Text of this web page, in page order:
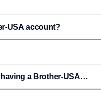
USA account?
a Brother-USA